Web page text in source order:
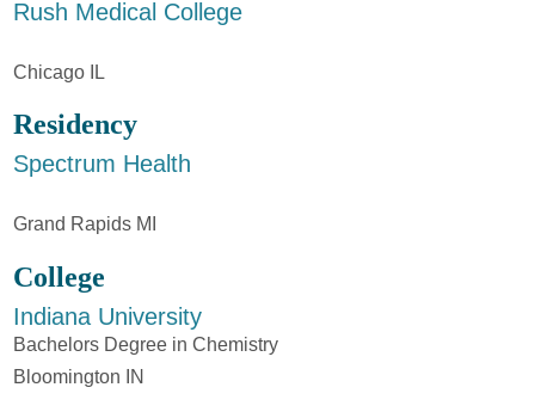
Rush Medical College
Chicago IL
Residency
Spectrum Health
Grand Rapids MI
College
Indiana University
Bachelors Degree in Chemistry
Bloomington IN